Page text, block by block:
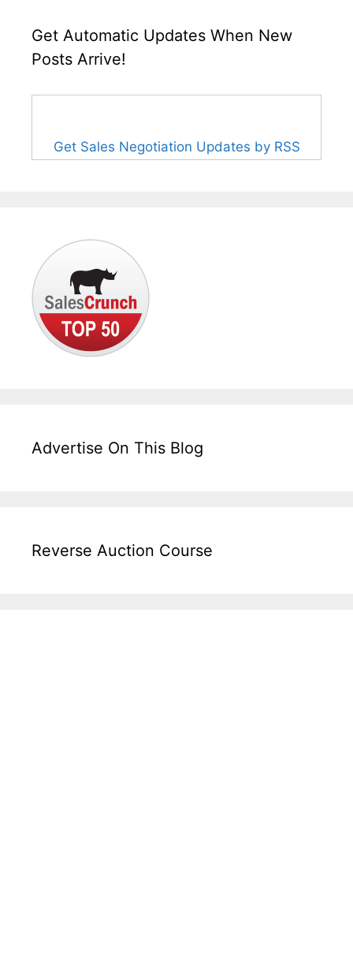
Get Automatic Updates When New
Posts Arrive!
Get Sales Negotiation Updates by RSS
Advertise On This Blog
Reverse Auction Course